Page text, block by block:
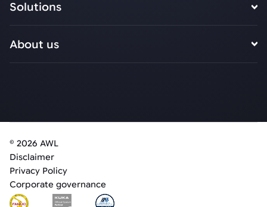
Solutions
About us
© 2026 AWL
Disclaimer
Privacy Policy
Corporate governance